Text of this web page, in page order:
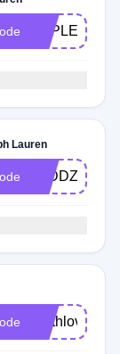
APPLEPAY
Lauren
earthlove